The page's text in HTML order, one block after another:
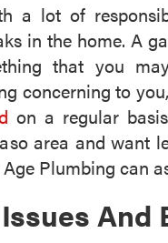
a lot of
in the home. A
that you
concerning to
on a regular
area and want
Plumbing can
And